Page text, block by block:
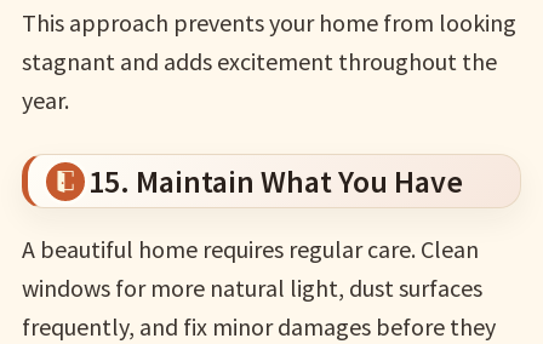
This approach prevents your home from looking
stagnant and adds excitement throughout the
year.
15. Maintain What You Have
A beautiful home requires regular care. Clean
windows for more natural light, dust surfaces
frequently, and fix minor damages before they